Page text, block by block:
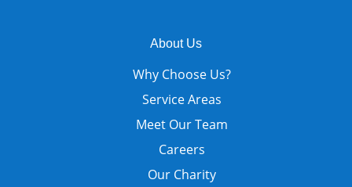
About Us
Why Choose Us?
Service Areas
Meet Our Team
Careers
Our Charity